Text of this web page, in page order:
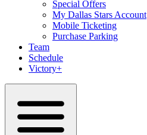
Special Offers
My Dallas Stars Account
Mobile Ticketing
Purchase Parking
Team
Schedule
Victory+